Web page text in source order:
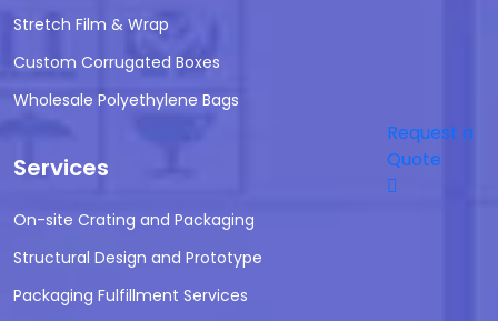
Stretch Film & Wrap
Custom Corrugated Boxes
Wholesale Polyethylene Bags
Services
On-site Crating and Packaging
Structural Design and Prototype
Packaging Fulfillment Services
Request a
Quote